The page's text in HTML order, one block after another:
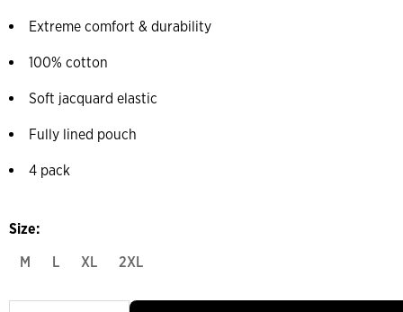
Extreme comfort & durability
100% cotton
Soft jacquard elastic
Fully lined pouch
4 pack
Size:
M
L XL 2XL